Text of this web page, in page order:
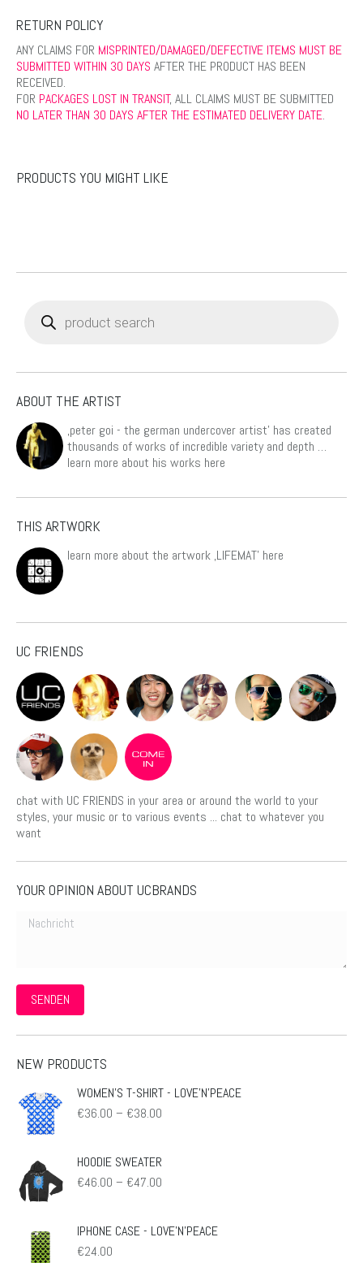
RETURN POLICY
ANY CLAIMS FOR MISPRINTED/DAMAGED/DEFECTIVE ITEMS MUST BE
SUBMITTED WITHIN 30 DAYS AFTER THE PRODUCT HAS BEEN
RECEIVED.
FOR PACKAGES LOST IN TRANSIT, ALL CLAIMS MUST BE SUBMITTED
NO LATER THAN 30 DAYS AFTER THE ESTIMATED DELIVERY DATE.
PRODUCTS YOU MIGHT LIKE
search
ABOUT THE ARTIST
‚peter goi - the german undercover artist’ has created
thousands of works of incredible variety and depth …
learn more about his works here
THIS ARTWORK
learn more about the artwork ‚LIFEMAT’ here
UC FRIENDS
chat with UC FRIENDS in your area or around the world to your
styles, your music or to various events ... chat to whatever you
want
YOUR OPINION ABOUT UCBRANDS
Nachricht
SENDEN
NEW PRODUCTS
WOMEN'S T-SHIRT - LOVE'N'PEACE
€36.00 – €38.00
HOODIE SWEATER
€46.00 – €47.00
€47.00
IPHONE CASE - LOVE'N'PEACE
€24.00